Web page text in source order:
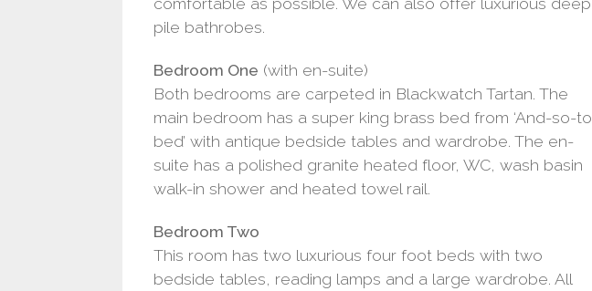
pile bathrobes.
Bedroom One (with en-suite)
Both bedrooms are carpeted in Blackwatch Tartan. The
main bedroom has a super king brass bed from ‘And-so-to
bed’ with antique bedside tables and wardrobe. The en-
suite has a polished granite heated floor, WC, wash basin
walk-in shower and heated towel rail.
Bedroom Two
This room has two luxurious four foot beds with two
bedside tables, reading lamps and a large wardrobe. All